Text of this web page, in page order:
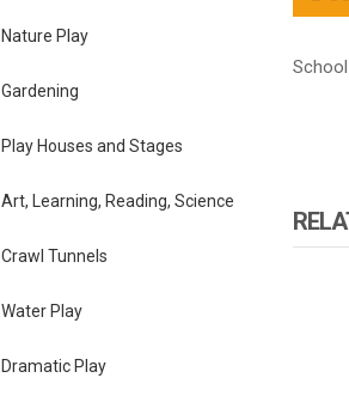
Nature Play
Gardening
Play Houses and Stages
Art, Learning, Reading, Science
Crawl Tunnels
Water Play
Dramatic Play